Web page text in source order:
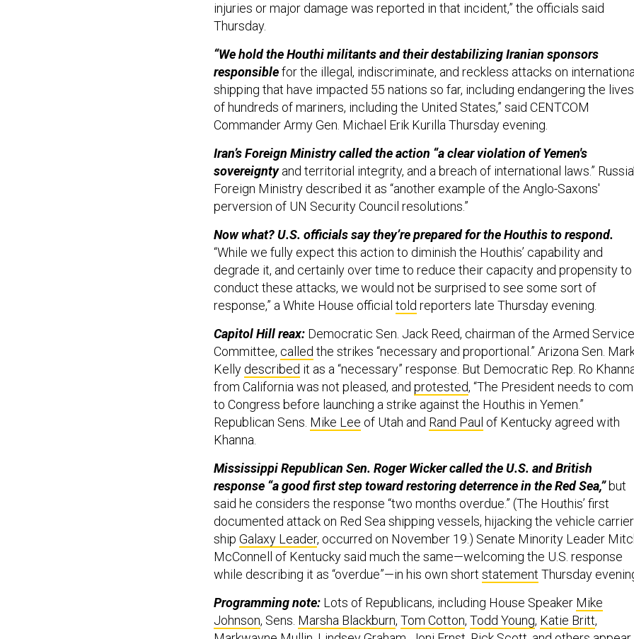
injuries or major damage was reported in that incident,” the officials said
Thursday.
“We hold the Houthi militants and their destabilizing Iranian sponsors
responsiblefor the illegal, indiscriminate, and reckless attacks on
shipping that have impacted 55 nations so far, including endangering the lives
of hundreds of mariners, including the United States,” said CENTCOM
Commander Army Gen. Michael Erik Kurilla Thursday evening.
Iran’s Foreign Ministry called the action “a clear violation of Yemen's
sovereigntyand territorial integrity, and a breach of international laws.”
Foreign Ministry described it as “another example of the Anglo-Saxons'
perversion of UN Security Council resolutions.”
Now what? U.S. officials say they’re prepared for the Houthis to respond.
“While we fully expect this action to diminish the Houthis’ capability and
degrade it, and certainly over time to reduce their capacity and propensity to
conduct these attacks, we would not be surprised to see some sort of
response,” a White House official told reporters late Thursday evening.
Capitol Hill reax: Democratic Sen. Jack Reed, chairman of the Armed
Committee, called the strikes “necessary and proportional.” Arizona Sen.
Kelly described it as a “necessary” response. But Democratic Rep. Ro
from California was not pleased, and protested, “The President needs to
to Congress before launching a strike against the Houthis in Yemen.”
Republican Sens. Mike Lee of Utah and Rand Paul of Kentucky agreed with
Khanna.
Mississippi Republican Sen. Roger Wicker called the U.S. and British
response “a good first step toward restoring deterrence in the Red Sea,”but
said he considers the response “two months overdue.” (The Houthis’ first
documented attack on Red Sea shipping vessels, hijacking the vehicle carrier
ship Galaxy Leader, occurred on November 19.) Senate Minority Leader
McConnell of Kentucky said much the same—welcoming the U.S. response
while describing it as “overdue”—in his own short statement Thursday
Programming note: Lots of Republicans, including House Speaker Mike
Johnson, Sens. Marsha Blackburn, Tom Cotton, Todd Young, Katie Britt,